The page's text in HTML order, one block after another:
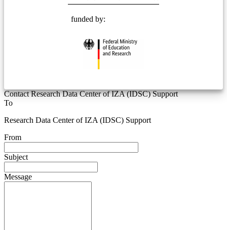
funded by:
Contact Research Data Center of IZA (IDSC) Support
To
Research Data Center of IZA (IDSC) Support
From
Subject
Message